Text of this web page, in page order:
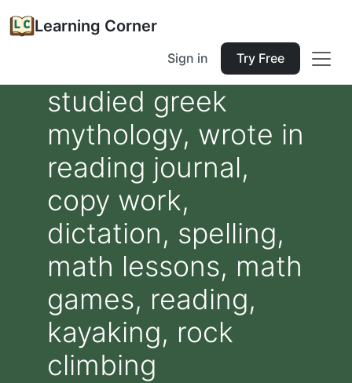
Learning Corner
Sign in Try Free
studied greek
mythology, wrote in
reading journal,
copy work,
dictation, spelling,
math lessons, math
games, reading,
kayaking, rock
climbing